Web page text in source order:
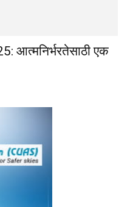
आत्मनिर्भरतेसाठी एक